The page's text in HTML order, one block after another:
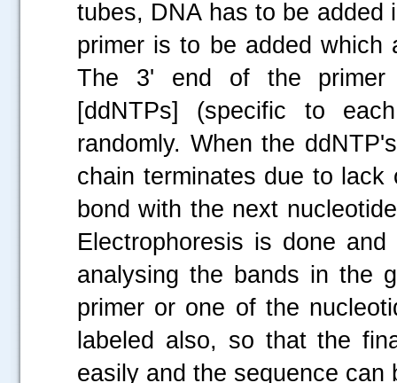
tubes, DNA has to be added
primer is to be added which
The 3' end of the primer
[ddNTPs] (specific to
randomly. When the
chain terminates due to
bond with the next
Electrophoresis is done
analysing the bands in the
primer or one of the
labeled also, so that the
easily and the sequence can